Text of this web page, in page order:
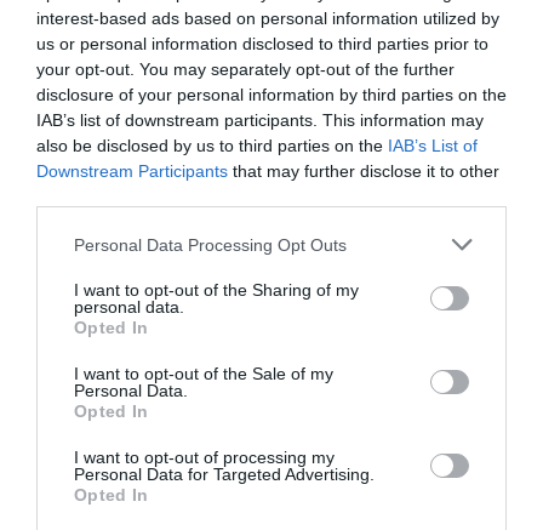
interest-based ads based on personal information utilized by
us or personal information disclosed to third parties prior to
your opt-out. You may separately opt-out of the further
disclosure of your personal information by third parties on the
IAB’s list of downstream participants. This information may
also be disclosed by us to third parties on the IAB’s List of
Downstream Participants that may further disclose it to other
Personal Data Processing Opt Outs
I want to opt-out of the Sharing of my
personal data.
Opted In
I want to opt-out of the Sale of my
Personal Data.
Opted In
I want to opt-out of processing my
Personal Data for Targeted Advertising.
Opted In